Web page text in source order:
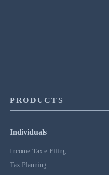
PRODUCTS
Individuals
Income Tax e Filing
Tax Planning